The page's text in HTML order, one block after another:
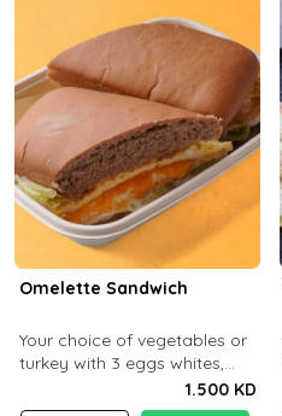
Omelette Sandwich
Your choice of vegetables or
turkey with 3 eggs whites,
served with ciabatta bread
1.500 KD